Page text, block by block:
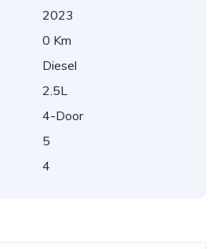
2023
0 Km
Diesel
2.5L
4-Door
5
4